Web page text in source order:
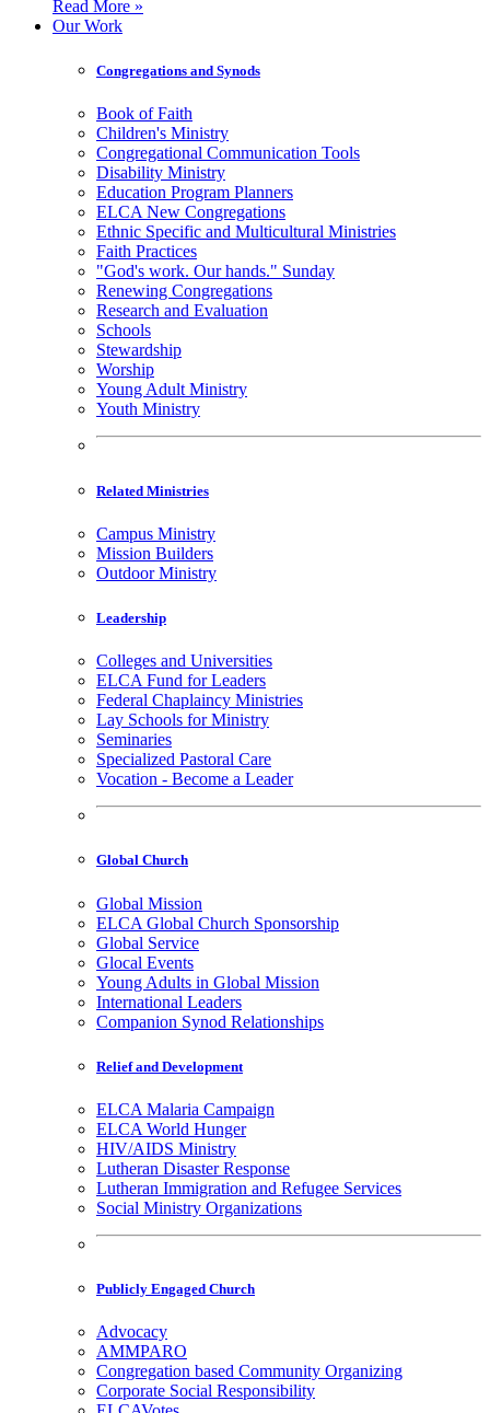
Read More »
Our Work
Congregations and Synods
Book of Faith
Children's Ministry
Congregational Communication Tools
Disability Ministry
Education Program Planners
ELCA New Congregations
Ethnic Specific and Multicultural Ministries
Faith Practices
"God's work. Our hands." Sunday
Renewing Congregations
Research and Evaluation
Schools
Stewardship
Worship
Young Adult Ministry
Youth Ministry
Related Ministries
Campus Ministry
Mission Builders
Outdoor Ministry
Leadership
Colleges and Universities
ELCA Fund for Leaders
Federal Chaplaincy Ministries
Lay Schools for Ministry
Seminaries
Specialized Pastoral Care
Vocation - Become a Leader
Global Church
Global Mission
ELCA Global Church Sponsorship
Global Service
Glocal Events
Young Adults in Global Mission
International Leaders
Companion Synod Relationships
Relief and Development
ELCA Malaria Campaign
ELCA World Hunger
HIV/AIDS Ministry
Lutheran Disaster Response
Lutheran Immigration and Refugee Services
Social Ministry Organizations
Publicly Engaged Church
Advocacy
AMMPARO
Congregation based Community Organizing
Corporate Social Responsibility